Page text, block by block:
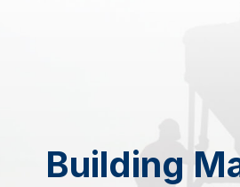
Building